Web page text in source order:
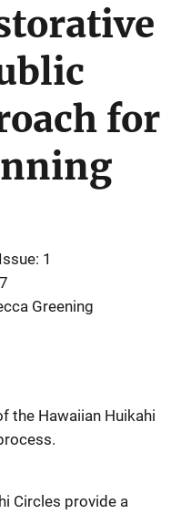
for
Issue: 1
Greening
the Hawaiian Huikahi
Circles provide a